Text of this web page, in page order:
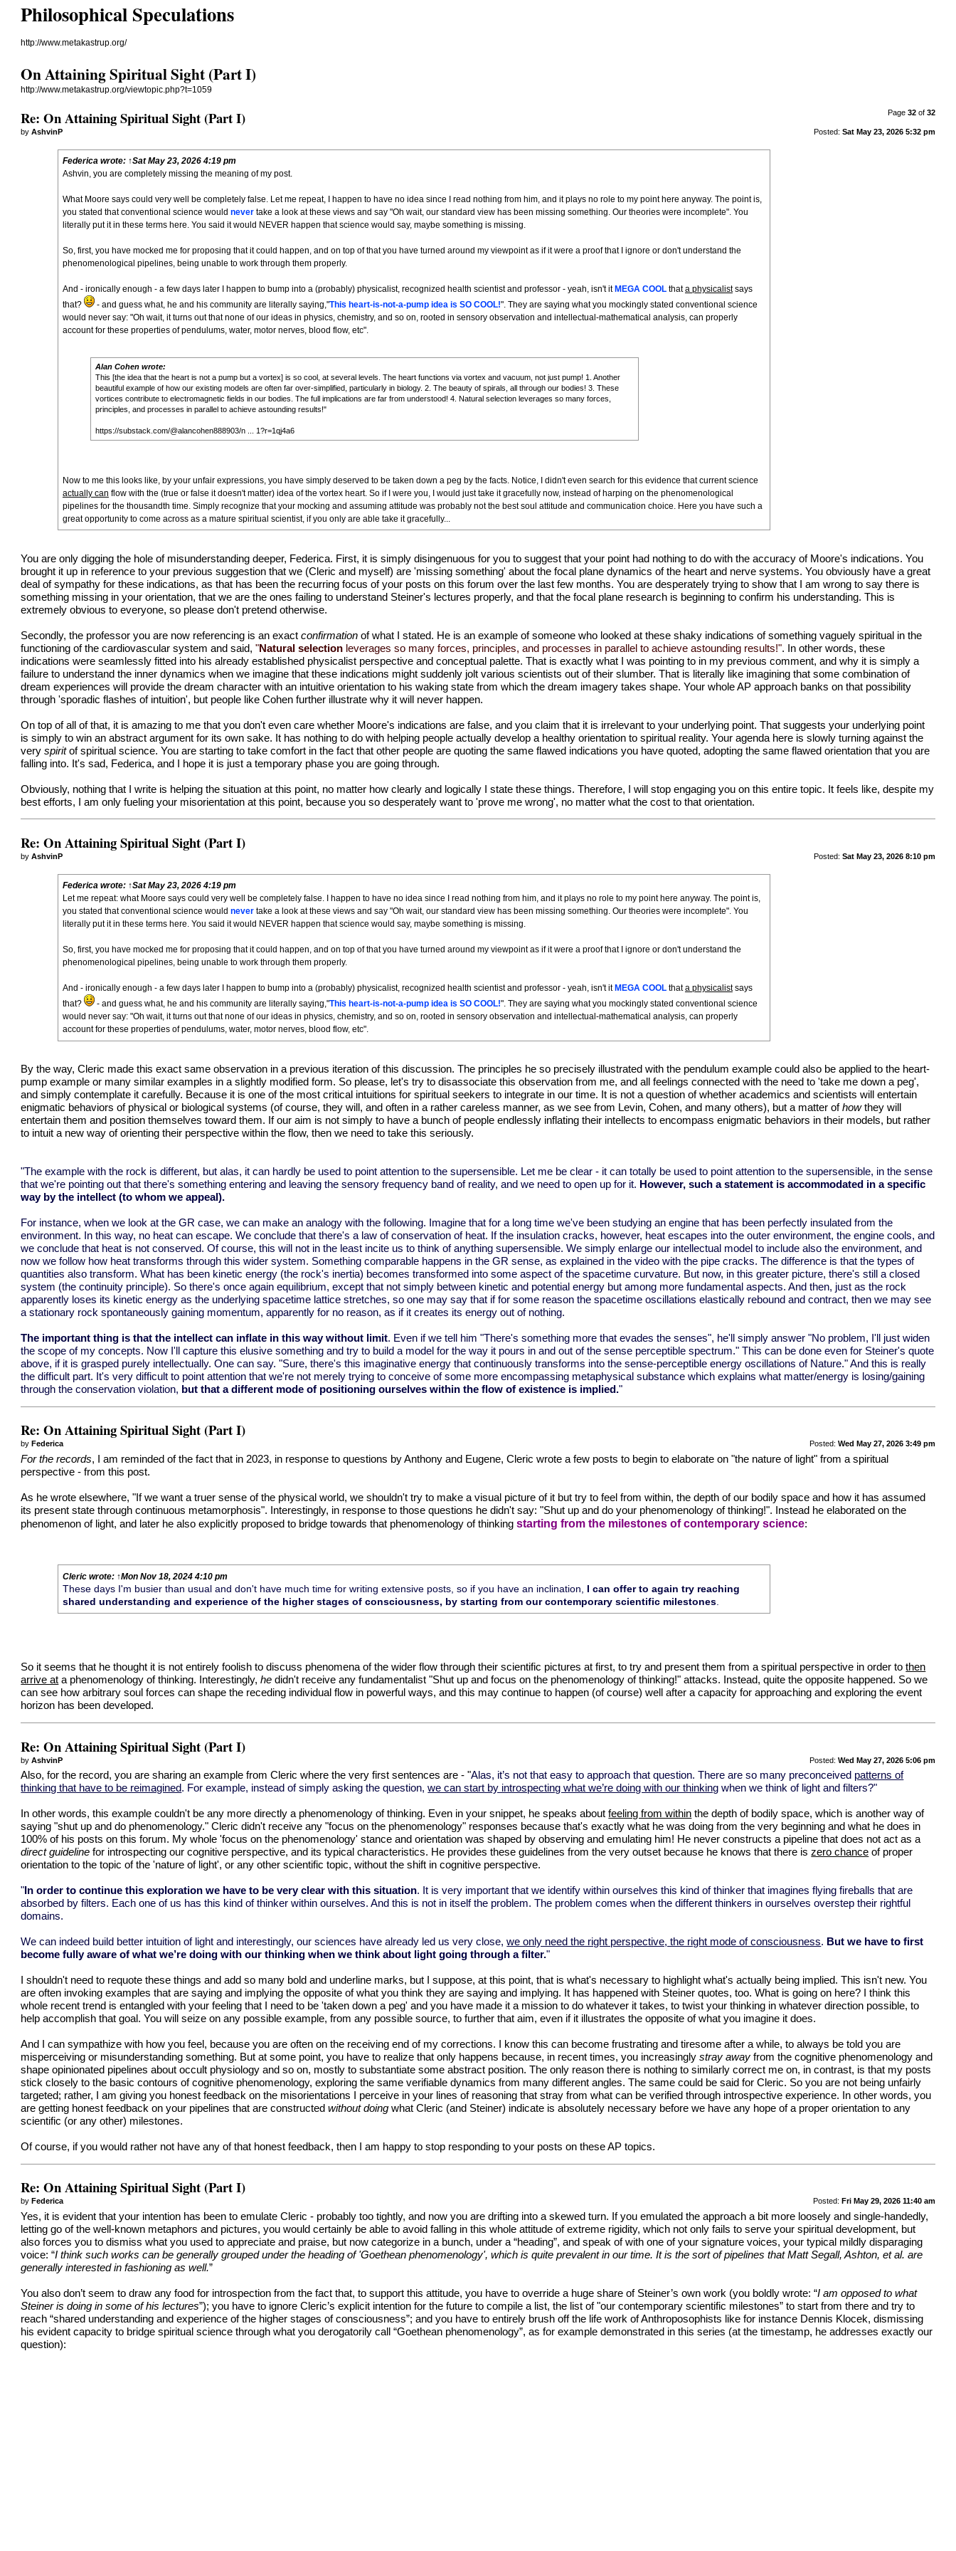
Philosophical Speculations
http://www.metakastrup.org/
On Attaining Spiritual Sight (Part I)
http://www.metakastrup.org/viewtopic.php?t=1059
Page 32of 32
Re: On Attaining Spiritual Sight (Part I)
Posted: Sat May 23, 2026 5:32 pm
byAshvinP
Federicawrote: ↑Sat May 23, 2026 4:19 pm
Ashvin, you are completely missing the meaning of my post.
What Moore says could very well be completely false. Let me repeat, I happen to have no idea since I read nothing from him, and it plays no role to my point here anyway. The point is,
you stated that conventional science would nevertake a look at these views and say "Oh wait, our standard view has been missing something. Our theories were incomplete". You
literally put it in these terms here. You said it would NEVER happen that science would say, maybe something is missing.
So, first, you have mocked me for proposing that it could happen, and on top of that you have turned around my viewpoint as if it were a proof that I ignore or don't understand the
phenomenological pipelines, being unable to work through them properly.
And - ironically enough - a few days later I happen to bump into a (probably) physicalist, recognized health scientist and professor - yeah, isn't it MEGA COOLthata physicalistsays
that?
- and guess what, he and his community are literally saying,"This heart-is-not-a-pump idea is SO COOL!". They are saying what you mockingly stated conventional science
would never say: "Oh wait, it turns out that none of our ideas in physics, chemistry, and so on, rooted in sensory observation and intellectual-mathematical analysis, can properly
account for these properties of pendulums, water, motor nerves, blood flow, etc".
Alan Cohen wrote:
This [the idea that the heart is not a pump but a vortex] is so cool, at several levels. The heart functions via vortex and vacuum, not just pump! 1. Another
beautiful example of how our existing models are often far over-simplified, particularly in biology. 2. The beauty of spirals, all through our bodies! 3. These
vortices contribute to electromagnetic fields in our bodies. The full implications are far from understood! 4. Natural selection leverages so many forces,
principles, and processes in parallel to achieve astounding results!"
https://substack.com/@alancohen888903/n ... 1?r=1qj4a6
Now to me this looks like, by your unfair expressions, you have simply deserved to be taken down a peg by the facts. Notice, I didn't even search for this evidence that current science
actually can flow with the (true or false it doesn't matter) idea of the vortex heart. So if I were you, I would just take it gracefully now, instead of harping on the phenomenological
pipelines for the thousandth time. Simply recognize that your mocking and assuming attitude was probably not the best soul attitude and communication choice. Here you have such a
great opportunity to come across as a mature spiritual scientist, if you only are able take it gracefully...
You are only digging the hole of misunderstanding deeper, Federica. First, it is simply disingenuous for you to suggest that your point had nothing to do with the accuracy of Moore's indications. You
brought it up in reference to your previous suggestion that we (Cleric and myself) are 'missing something' about the focal plane dynamics of the heart and nerve systems. You obviously have a great
deal of sympathy for these indications, as that has been the recurring focus of your posts on this forum over the last few months. You are desperately trying to show that I am wrong to say there is
something missing in your orientation, that we are the ones failing to understand Steiner's lectures properly, and that the focal plane research is beginning to confirm his understanding. This is
extremely obvious to everyone, so please don't pretend otherwise.
Secondly, the professor you are now referencing is an exactconfirmation of what I stated. He is an example of someone who looked at these shaky indications of something vaguely spiritual in the
functioning of the cardiovascular system and said,"Natural selection leverages so many forces, principles, and processes in parallel to achieve astounding results!". In other words, these
indications were seamlessly fitted into his already established physicalist perspective and conceptual palette. That is exactly what I was pointing to in my previous comment, and why it is simply a
failure to understand the inner dynamics when we imagine that these indications might suddenly jolt various scientists out of their slumber. That is literally like imagining that some combination of
dream experiences will provide the dream character with an intuitive orientation to his waking state from which the dream imagery takes shape. Your whole AP approach banks on that possibility
through 'sporadic flashes of intuition', but people like Cohen further illustrate why it will never happen.
On top of all of that, it is amazing to me that you don't even care whether Moore's indications are false, and you claim that it is irrelevant to your underlying point. That suggests your underlying point
is simply to win an abstract argument for its own sake. It has nothing to do with helping people actually develop a healthy orientation to spiritual reality. Your agenda here is slowly turning against the
veryspiritof spiritual science. You are starting to take comfort in the fact that other people are quoting the same flawed indications you have quoted, adopting the same flawed orientation that you are
falling into. It's sad, Federica, and I hope it is just a temporary phase you are going through.
Obviously, nothing that I write is helping the situation at this point, no matter how clearly and logically I state these things. Therefore, I will stop engaging you on this entire topic. It feels like, despite my
best efforts, I am only fueling your misorientation at this point, because you so desperately want to 'prove me wrong', no matter what the cost to that orientation.
Re: On Attaining Spiritual Sight (Part I)
Posted: Sat May 23, 2026 8:10 pm
byAshvinP
Federicawrote: ↑Sat May 23, 2026 4:19 pm
Let me repeat: what Moore says could very well be completely false. I happen to have no idea since I read nothing from him, and it plays no role to my point here anyway. The point is,
you stated that conventional science would nevertake a look at these views and say "Oh wait, our standard view has been missing something. Our theories were incomplete". You
literally put it in these terms here. You said it would NEVER happen that science would say, maybe something is missing.
So, first, you have mocked me for proposing that it could happen, and on top of that you have turned around my viewpoint as if it were a proof that I ignore or don't understand the
phenomenological pipelines, being unable to work through them properly.
And - ironically enough - a few days later I happen to bump into a (probably) physicalist, recognized health scientist and professor - yeah, isn't it MEGA COOLthata physicalistsays
that?
- and guess what, he and his community are literally saying,"This heart-is-not-a-pump idea is SO COOL!". They are saying what you mockingly stated conventional science
would never say: "Oh wait, it turns out that none of our ideas in physics, chemistry, and so on, rooted in sensory observation and intellectual-mathematical analysis, can properly
account for these properties of pendulums, water, motor nerves, blood flow, etc".
By the way, Cleric made this exact same observation in a previous iteration of this discussion. The principles he so precisely illustrated with the pendulum example could also be applied to the heart-
pump example or many similar examples in a slightly modified form. So please, let's try to disassociate this observation from me, and all feelings connected with the need to 'take me down a peg',
and simply contemplate it carefully. Because it is one of the most critical intuitions for spiritual seekers to integrate in our time. It is not a question of whether academics and scientists will entertain
enigmatic behaviors of physical or biological systems (of course, they will, and often in a rather careless manner, as we see from Levin, Cohen, and many others), but a matter ofhowthey will
entertain them and position themselves toward them. If our aim is not simply to have a bunch of people endlessly inflating their intellects to encompass enigmatic behaviors in their models, but rather
to intuit a new way of orienting their perspective within the flow, then we need to take this seriously.
"The example with the rock is different, but alas, it can hardly be used to point attention to the supersensible. Let me be clear - it can totally be used to point attention to the supersensible, in the sense
that we're pointing out that there's something entering and leaving the sensory frequency band of reality, and we need to open up for it. However, such a statement is accommodated in a specific
way by the intellect (to whom we appeal).
For instance, when we look at the GR case, we can make an analogy with the following. Imagine that for a long time we've been studying an engine that has been perfectly insulated from the
environment. In this way, no heat can escape. We conclude that there's a law of conservation of heat. If the insulation cracks, however, heat escapes into the outer environment, the engine cools, and
we conclude that heat is not conserved. Of course, this will not in the least incite us to think of anything supersensible. We simply enlarge our intellectual model to include also the environment, and
now we follow how heat transforms through this wider system. Something comparable happens in the GR sense, as explained in the video with the pipe cracks. The difference is that the types of
quantities also transform. What has been kinetic energy (the rock's inertia) becomes transformed into some aspect of the spacetime curvature. But now, in this greater picture, there's still a closed
system (the continuity principle). So there's once again equilibrium, except that not simply between kinetic and potential energy but among more fundamental aspects. And then, just as the rock
apparently loses its kinetic energy as the underlying spacetime lattice stretches, so one may say that if for some reason the spacetime oscillations elastically rebound and contract, then we may see
a stationary rock spontaneously gaining momentum, apparently for no reason, as if it creates its energy out of nothing.
The important thing is that the intellect can inflate in this way without limit. Even if we tell him "There's something more that evades the senses", he'll simply answer "No problem, I'll just widen
the scope of my concepts. Now I'll capture this elusive something and try to build a model for the way it pours in and out of the sense perceptible spectrum." This can be done even for Steiner's quote
above, if it is grasped purely intellectually. One can say. "Sure, there's this imaginative energy that continuously transforms into the sense-perceptible energy oscillations of Nature." And this is really
the difficult part. It's very difficult to point attention that we're not merely trying to conceive of some more encompassing metaphysical substance which explains what matter/energy is losing/gaining
through the conservation violation, but that a different mode of positioning ourselves within the flow of existence is implied."
Re: On Attaining Spiritual Sight (Part I)
Posted: Wed May 27, 2026 3:49 pm
by Federica
For the records, I am reminded of the fact that in 2023, in response to questions by Anthony and Eugene, Cleric wrote a few posts to begin to elaborate on "the nature of light" from a spiritual
perspective - fromthis post.
As he wrote elsewhere, "If we want a truer sense of the physical world, we shouldn't try to make a visual picture of it but try to feel from within, the depth of our bodily space and how it has assumed
its present state through continuous metamorphosis". Interestingly, in response to those questions he didn't say: "Shut up and do your phenomenology of thinking!". Instead he elaborated on the
phenomenon of light, and later he also explicitly proposed to bridge towards that phenomenology of thinkingstarting from the milestones of contemporary science:
Clericwrote: ↑Mon Nov 18, 2024 4:10 pm
These days I'm busier than usual and don't have much time for writing extensive posts, so if you have an inclination,
I can offer to again try reaching
shared understanding and experience of the higher stages of consciousness, by starting from our contemporary scientific milestones.
So it seems that he thought it is not entirely foolish to discuss phenomena of the wider flow through their scientific pictures at first, to try and present them from a spiritual perspective in order tothen
arrive at a phenomenology of thinking. Interestingly,he didn't receive any fundamentalist "Shut up and focus on the phenomenology of thinking!" attacks. Instead, quite the opposite happened. So we
can see how arbitrary soul forces can shape the receding individual flow in powerful ways, and this may continue to happen (of course) well after a capacity for approaching and exploring the event
horizon has been developed.
Re: On Attaining Spiritual Sight (Part I)
Posted: Wed May 27, 2026 5:06 pm
byAshvinP
Also, for the record, you are sharing an example from Cleric where the very first sentences are - "Alas, it’s not that easy to approach that question. There are so many preconceived patterns of
thinking that have to be reimagined. For example, instead of simply asking the question,we can start by introspecting what we’re doing with our thinking when we think of light and filters?"
In other words, this example couldn't be any more directly a phenomenology of thinking. Even in your snippet, he speaks aboutfeeling from within the depth of bodily space, which is another way of
saying "shut up and do phenomenology." Cleric didn't receive any "focus on the phenomenology" responses because that's exactly what he was doing from the very beginning and what he does in
100% of his posts on this forum. My whole 'focus on the phenomenology' stance and orientation was shaped by observing and emulating him! He never constructs a pipeline that does not act as a
direct guideline for introspecting our cognitive perspective, and its typical characteristics. He provides these guidelines from the very outset because he knows that there iszero chance of proper
orientation to the topic of the 'nature of light', or any other scientific topic, without the shift in cognitive perspective.
" In order to continue this exploration we have to be very clear with this situation. It is very important that we identify within ourselves this kind of thinker that imagines flying fireballs that are
absorbed by filters. Each one of us has this kind of thinker within ourselves. And this is not in itself the problem. The problem comes when the different thinkers in ourselves overstep their rightful
domains.
We can indeed build better intuition of light and interestingly, our sciences have already led us very close,we only need the right perspective, the right mode of consciousness. But we have to first
become fully aware of what we’re doing with our thinking when we think about light going through a filter."
I shouldn't need to requote these things and add so many bold and underline marks, but I suppose, at this point, that is what's necessary to highlight what's actually being implied. This isn't new. You
are often invoking examples that are saying and implying the opposite of what you think they are saying and implying. It has happened with Steiner quotes, too. What is going on here? I think this
whole recent trend is entangled with your feeling that I need to be 'taken down a peg' and you have made it a mission to do whatever it takes, to twist your thinking in whatever direction possible, to
help accomplish that goal. You will seize on any possible example, from any possible source, to further that aim, even if it illustrates the opposite of what you imagine it does.
And I can sympathize with how you feel, because you are often on the receiving end of my corrections. I know this can become frustrating and tiresome after a while, to always be told you are
misperceiving or misunderstanding something. But at some point, you have to realize that only happens because, in recent times, you increasinglystray away from the cognitive phenomenology and
shape opinionated pipelines about occult physiology and so on, mostly to substantiate some abstract position. The only reason there is nothing to similarly correct me on, in contrast, is that my posts
stick closely to the basic contours of cognitive phenomenology, exploring the same verifiable dynamics from many different angles. The same could be said for Cleric. So you are not being unfairly
targeted; rather, I am giving you honest feedback on the misorientations I perceive in your lines of reasoning that stray from what can be verified through introspective experience. In other words, you
are getting honest feedback on your pipelines that are constructedwithout doing what Cleric (and Steiner) indicate is absolutely necessary before we have any hope of a proper orientation to any
scientific (or any other) milestones.
Of course, if you would rather not have any of that honest feedback, then I am happy to stop responding to your posts on these AP topics.
Re: On Attaining Spiritual Sight (Part I)
Posted: Fri May 29, 2026 11:40 am
by Federica
Yes, it is evident that your intention has been to emulate Cleric - probably too tightly, and now you are drifting into a skewed turn. If you emulated the approach a bit more loosely and single-handedly,
letting go of the well-known metaphors and pictures, you would certainly be able to avoid falling in this whole attitude of extreme rigidity, which not only fails to serve your spiritual development, but
also forces you to dismiss what you used to appreciate and praise, but now categorize in a bunch, under a “heading”, and speak of with one of your signature voices, your typical mildly disparaging
voice: “I think such works can be generally grouped under the heading of 'Goethean phenomenology', which is quite prevalent in our time. It is the sort of pipelines that Matt Segall, Ashton, et al. are
generally interested in fashioning as well.”
You also don’t seem to draw any food for introspection from the fact that, to support this attitude, you have to override a huge share of Steiner’s own work (you boldly wrote: “I am opposed to what
Steiner is doing in some of his lectures”); you have to ignore Cleric’s explicit intention for the future to compile a list, the list of "our contemporary scientific milestones” to start from there and try to
reach “shared understanding and experience of the higher stages of consciousness”; and you have to entirely brush off the life work of Anthroposophists like for instance Dennis Klocek, dismissing
his evident capacity to bridge spiritual science through what you derogatorily call “Goethean phenomenology”, as for example demonstrated in this series (at the timestamp, he addresses exactly our
question):